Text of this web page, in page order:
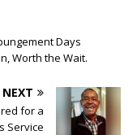
Days
Worth the Wait.
NEXT
for a
Service